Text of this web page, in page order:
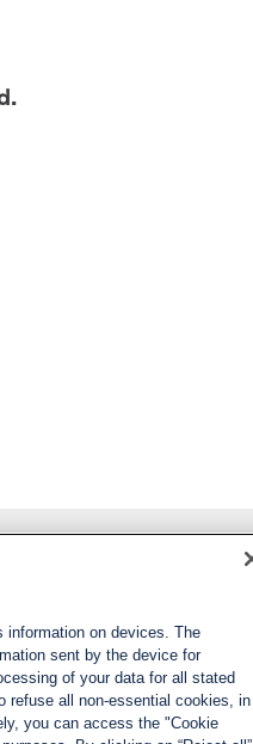
information on devices. The
sent by the device for
of your data for all stated
refuse all non-essential cookies, in
you can access the "Cookie